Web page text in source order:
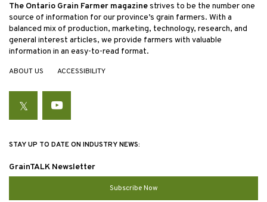
The Ontario Grain Farmer magazinestrives to be the number one
source of information for our province’s grain farmers. With a
balanced mix of production, marketing, technology, research, and
general interest articles, we provide farmers with valuable
information in an easy-to-read format.
ABOUT US ACCESSIBILITY
TwitterYouTube
STAY UP TO DATE ON INDUSTRY NEWS:
GrainTALK Newsletter
Subscribe Now